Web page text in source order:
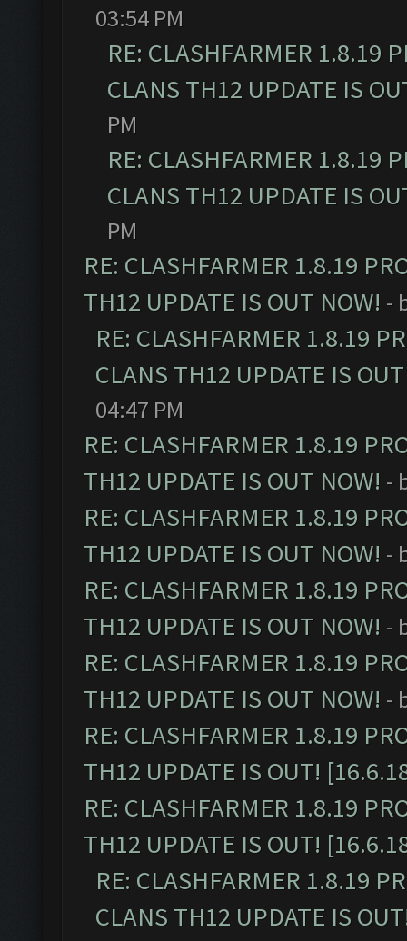
03:54 PM
RE: CLASHFARMER 1.8.19
CLANS TH12 UPDATE IS
PM
RE: CLASHFARMER 1.8.19
CLANS TH12 UPDATE IS
PM
RE: CLASHFARMER 1.8.19
TH12 UPDATE IS OUT NOW! -
RE: CLASHFARMER 1.8.19
CLANS TH12 UPDATE IS
04:47 PM
RE: CLASHFARMER 1.8.19
TH12 UPDATE IS OUT NOW! -
RE: CLASHFARMER 1.8.19
TH12 UPDATE IS OUT NOW! -
RE: CLASHFARMER 1.8.19
TH12 UPDATE IS OUT NOW! -
RE: CLASHFARMER 1.8.19
TH12 UPDATE IS OUT NOW! -
RE: CLASHFARMER 1.8.19
TH12 UPDATE IS OUT!
RE: CLASHFARMER 1.8.19
TH12 UPDATE IS OUT!
RE: CLASHFARMER 1.8.19
CLANS TH12 UPDATE IS